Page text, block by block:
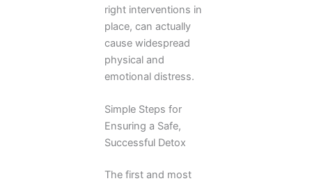
right interventions in
place, can actually
cause widespread
physical and
emotional distress.
Simple Steps for
Ensuring a Safe,
Successful Detox
The first and most